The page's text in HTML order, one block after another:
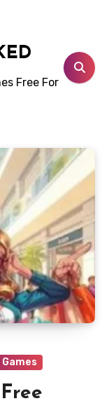
Free For